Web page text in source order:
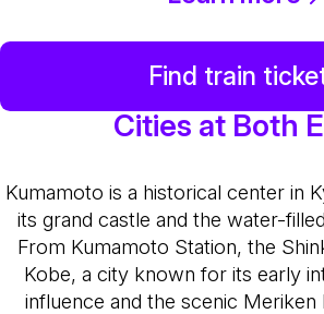
Find train
Cities at Both
Kumamoto is a historical center in
its grand castle and the water-
From Kumamoto Station, the
Kobe, a city known for its early
influence and the scenic Meriken